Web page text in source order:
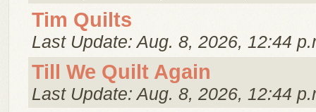
Tim Quilts
Last Update: Aug. 8, 2026, 12:44
Till We Quilt Again
Last Update: Aug. 8, 2026, 12:44